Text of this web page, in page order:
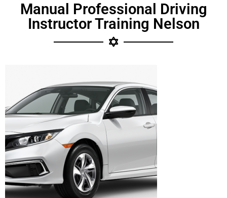
Manual Professional Driving
Instructor Training Nelson